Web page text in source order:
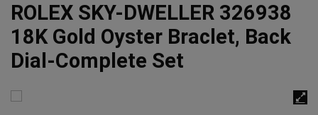
ROLEX SKY-DWELLER 326938
18K Gold Oyster Braclet, Back
Dial-Complete Set